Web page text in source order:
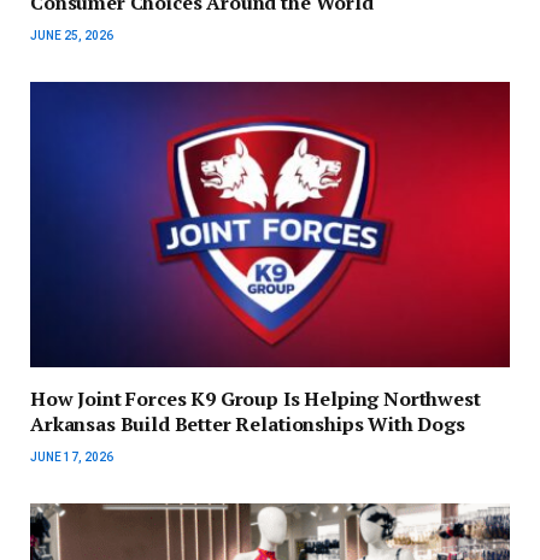
JUNE 25, 2026
How Joint Forces K9 Group Is Helping Northwest
Arkansas Build Better Relationships With Dogs
JUNE 17, 2026